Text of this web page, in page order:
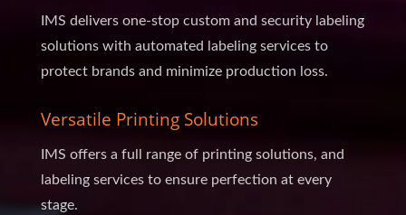
IMS delivers one-stop custom and security labeling
solutions with automated labeling services to
protect brands and minimize production loss.
Versatile Printing Solutions
IMS offers a full range of printing solutions, and
labeling services to ensure perfection at every
stage.